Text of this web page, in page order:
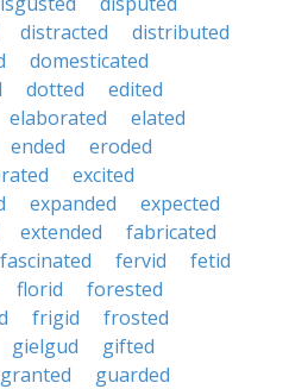
distracted
distributed
domesticated
dotted
edited
elaborated
elated
ended
eroded
excited
expanded
expected
extended
fabricated
fascinated fervid
fetid
florid
forested
frigid
frosted
gielgud
gifted
granted
guarded